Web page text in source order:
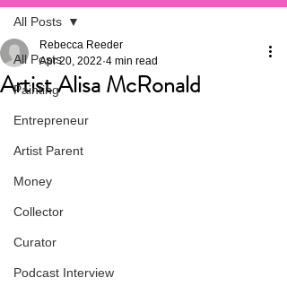
All Posts
Painting
Entrepreneur
Artist Parent
Money
Collector
Curator
Podcast Interview
All Posts
Artist Alisa McRonald
Rebecca Reeder
Apr 20, 2022 4 min read